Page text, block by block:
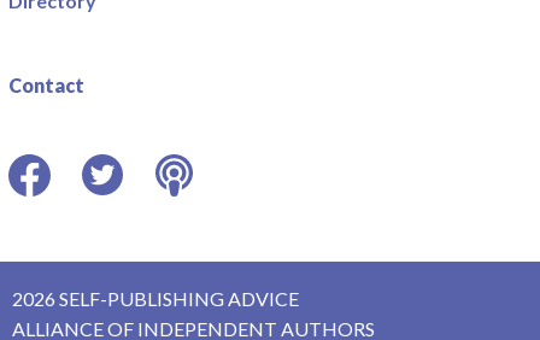
Contact
2026 SELF-PUBLISHING ADVICE
ALLIANCE OF INDEPENDENT AUTHORS